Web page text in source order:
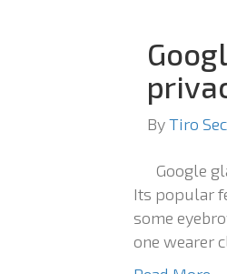
ByTiro
Google
Its popular
some
one wearer